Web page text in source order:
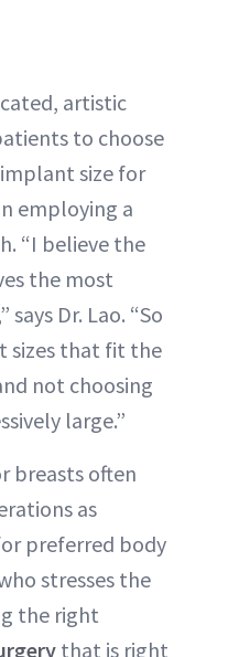
artistic
to choose
size for
employing a
“I believe the
the most
Dr. Lao. “So
sizes that fit the
not choosing
large.”
breasts often
as
preferred body
stresses the
the right
that is right